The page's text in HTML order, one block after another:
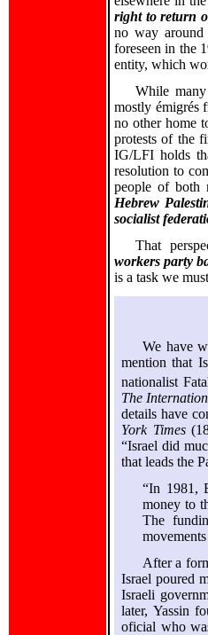
right to return
no way around
foreseen in the
entity, which
While
mostly émigrés
no other home
protests of the
IG/LFI holds
resolution to
people of both
Hebrew
socialist
That
workers party
is a task we
We have
mention that
nationalist
The
details have
York Times
“Israel did
that leads the
“In 1981,
money to
The
After a
Israel poured
Israeli
later, Yassin
oficial who